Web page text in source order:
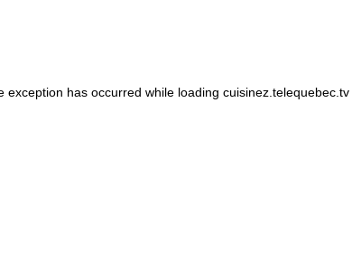
exception has occurred while loading cuisinez.telequebec.tv